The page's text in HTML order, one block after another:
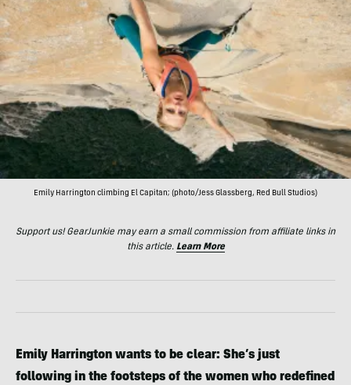
Emily Harrington climbing El Capitan; (photo/Jess Glassberg, Red Bull Studios)
Support us! GearJunkie may earn a small commission from affiliate links in
this article. Learn More
Emily Harrington wants to be clear: She’s just
following in the footsteps of the women who redefined